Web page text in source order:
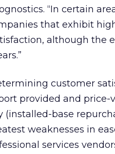
“In certain
that exhibit
although the
customer
provided and price-
(installed-base
weaknesses in
services